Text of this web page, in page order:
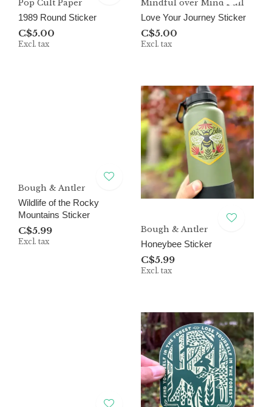
Pop Cult Paper
1989 Round Sticker
C$5.00
Excl. tax
Mindful over Mind Full
Love Your Journey Sticker
C$5.00
Excl. tax
Bough & Antler
Wildlife of the Rocky
Mountains Sticker
C$5.99
Excl. tax
Bough & Antler
Honeybee Sticker
C$5.99
Excl. tax